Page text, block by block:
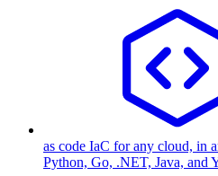
as code IaC for any cloud, in
Python, Go, .NET, Java, and